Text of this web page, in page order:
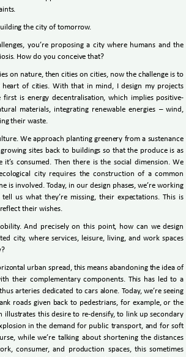
the city of tomorrow.
you’re proposing a city where humans and the
How do you conceive that?
on nature, then cities on cities, now the challenge is to
of cities. With that in mind, I design my projects
first is energy decentralisation, which implies positive-
materials, integrating renewable energies – wind,
their waste.
We approach planting greenery from a sustenance
sites back to buildings so that the produce is as
it’s consumed. Then there is the social dimension. We
city requires the construction of a common
is involved. Today, in our design phases, we’re working
us what they’re missing, their expectations. This is
their wishes.
And precisely on this point, how can we design
city, where services, leisure, living, and work spaces
urban spread, this means abandoning the idea of
their complementary components. This has led to a
arteries dedicated to cars alone. Today, we’re seeing
roads given back to pedestrians, for example, or the
illustrates this desire to re-densify, to link up secondary
in the demand for public transport, and for soft
while we’re talking about shortening the distances
consumer, and production spaces, this sometimes